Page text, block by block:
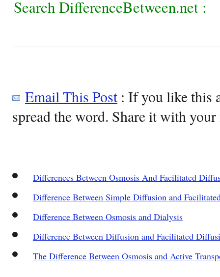
Search DifferenceBetween.net :
Email This Post: If you like this
spread the word. Share it with
Differences Between Osmosis And Facilitated
Difference Between Simple Diffusion and
Difference Between Osmosis and Dialysis
Difference Between Diffusion and Facilitated
The Difference Between Osmosis and Active